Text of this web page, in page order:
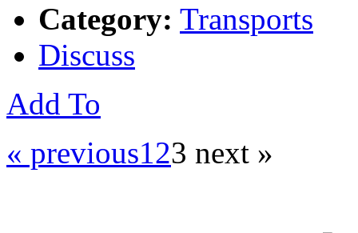
Category: Transports
Discuss
Add To
« previous123 next »